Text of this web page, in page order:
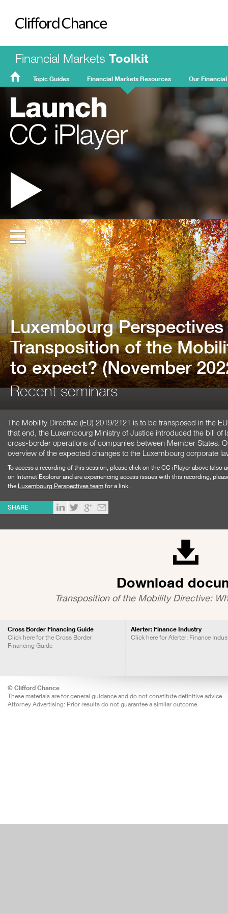
Clifford Chance
Financial Markets Toolkit
Home
Topic Guides Financial Markets Resources Our
Luxembourg
Transposition of the
to expect? (November
Recent seminars
The Mobility Directive (EU) 2019/2121 is to be transposed in the
that end, the Luxembourg Ministry of Justice introduced the bill of
cross-border operations of companies between Member States.
overview of the expected changes to the Luxembourg corporate
To access a recording of this session, please click on the CC iPlayer above (also
on Internet Explorer and are experiencing access issues with this recording,
the Luxembourg Perspectives team for a link.
SHARE
Download
Transposition of the Mobility Directive:
Cross Border Financing Guide
Click here for the Cross Border
Financing Guide
Alerter: Finance Industry
Click here for Alerter: Finance
© Clifford Chance
These materials are for general guidance and do not constitute definitive advice.
Attorney Advertising: Prior results do not guarantee a similar outcome.